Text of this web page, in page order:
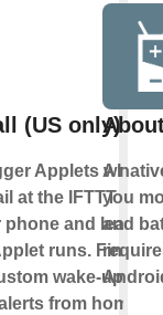
(US only)
Applets when
at the IFTTT
and leave a
runs. Find
wake-up call,
from home
A
you
and